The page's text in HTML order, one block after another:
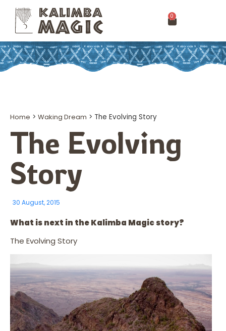
0
Home > Waking Dream > The Evolving Story
The Evolving
Story
30 August, 2015
What is next in the Kalimba Magic story?
The Evolving Story